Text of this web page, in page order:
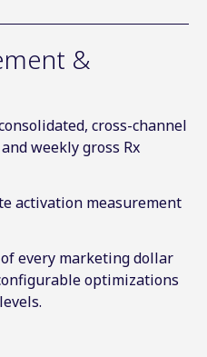
&
cross-channel
weekly gross Rx
activation measurement
every marketing dollar
optimizations